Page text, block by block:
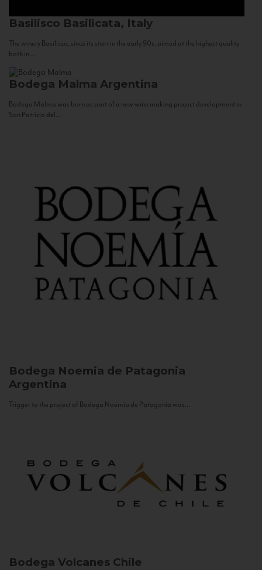
Basilisco Basilicata, Italy
The winery Basilisco, since its start in the early 90s, aimed at the highest quality
both in...
Bodega Malma Argentina
Bodega Malma was born as part of a new wine making project development in
San Patricio del...
Bodega Noemia de Patagonia
Argentina
Trigger to the project of Bodega Noemia de Patagonia was...
Bodega Volcanes Chile